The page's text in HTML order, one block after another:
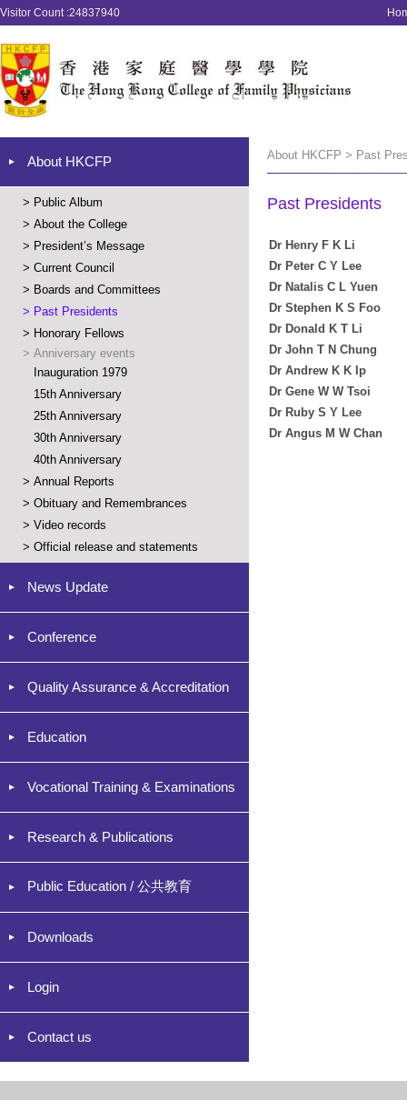
Visitor Count :24837940
About HKCFP
> Public Album
> About the College
> President’s Message
> Current Council
> Boards and Committees
> Past Presidents
> Honorary Fellows
> Anniversary events
Inauguration 1979
15th Anniversary
25th Anniversary
30th Anniversary
40th Anniversary
> Annual Reports
> Obituary and Remembrances
> Video records
> Official release and statements
News Update
Conference
Quality Assurance & Accreditation
Education
Vocational Training & Examinations
Research & Publications
Public Education / 公共教育
Downloads
Login
Contact us
About HKCFP > Past
Past Presidents
Dr Henry F K Li
Dr Peter C Y Lee
Dr Natalis C L Yuen
Dr Stephen K S Foo
Dr Donald K T Li
Dr John T N Chung
Dr Andrew K K Ip
Dr Gene W W Tsoi
Dr Ruby S Y Lee
Dr Angus M W Chan